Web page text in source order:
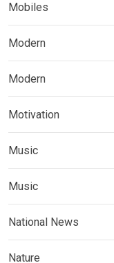
Mobiles
Modern
Modern
Motivation
Music
Music
National News
Nature